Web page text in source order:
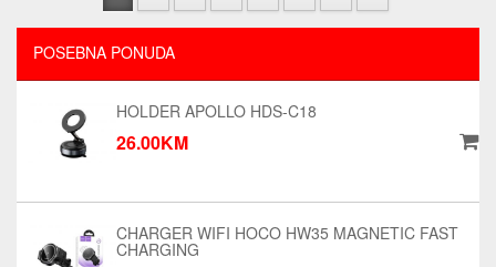
POSEBNA PONUDA
HOLDER APOLLO HDS-C18
26.00KM
CHARGER WIFI HOCO HW35 MAGNETIC FAST
CHARGING